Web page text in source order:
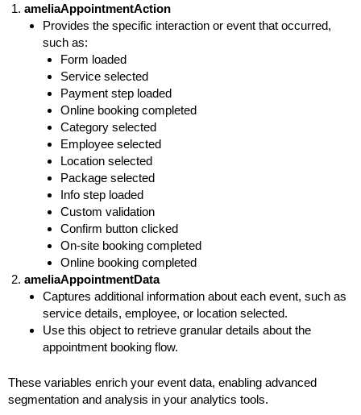
ameliaAppointmentAction
Provides the specific interaction or event that occurred,
such as:
Form loaded
Service selected
Payment step loaded
Online booking completed
Category selected
Employee selected
Location selected
Package selected
Info step loaded
Custom validation
Confirm button clicked
On-site booking completed
Online booking completed
ameliaAppointmentData
Captures additional information about each event, such as
service details, employee, or location selected.
Use this object to retrieve granular details aboutthe
appointment booking flow.
These variables enrich your event data, enabling advanced
segmentation and analysis in your analytics tools.